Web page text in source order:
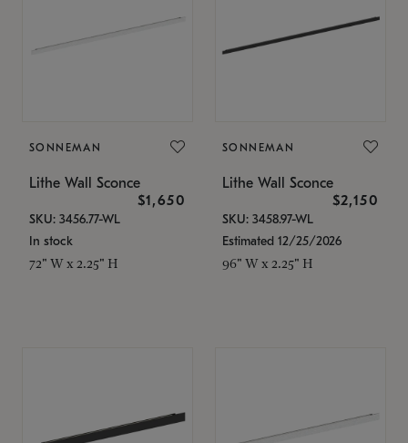
SONNEMAN
Lithe Wall Sconce
$1,650
SKU: 3456.77-WL
In stock
72" W x 2.25" H
SONNEMAN
Lithe Wall Sconce
$2,150
SKU: 3458.97-WL
Estimated 12/25/2026
96" W x 2.25" H